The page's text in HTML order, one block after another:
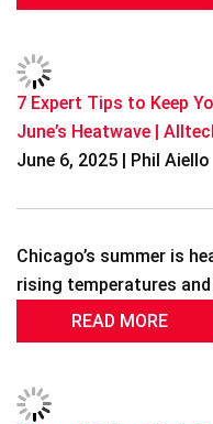
7 Expert Tips to Keep
June’s Heatwave |
June 6, 2025 | Phil Aiello
Chicago’s summer is
rising temperatures
READ MORE